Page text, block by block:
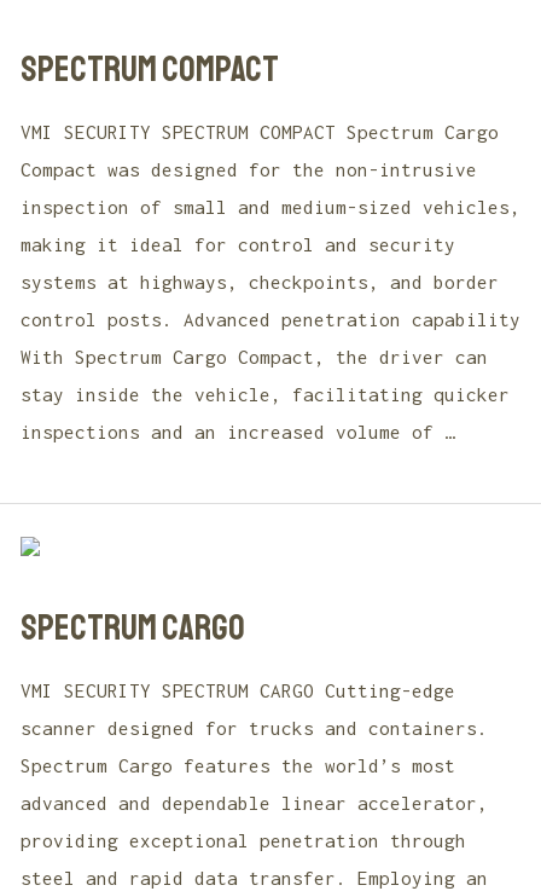
SPECTRUM COMPACT
VMI SECURITY SPECTRUM COMPACT Spectrum Cargo
Compact was designed for the non-intrusive
inspection of small and medium-sized vehicles,
making it ideal for control and security
systems at highways, checkpoints, and border
control posts. Advanced penetration capability
With Spectrum Cargo Compact, the driver can
stay inside the vehicle, facilitating quicker
inspections and an increased volume of …
SPECTRUM CARGO
VMI SECURITY SPECTRUM CARGO Cutting-edge
scanner designed for trucks and containers.
Spectrum Cargo features the world’s most
advanced and dependable linear accelerator,
providing exceptional penetration through
steel and rapid data transfer. Employing an